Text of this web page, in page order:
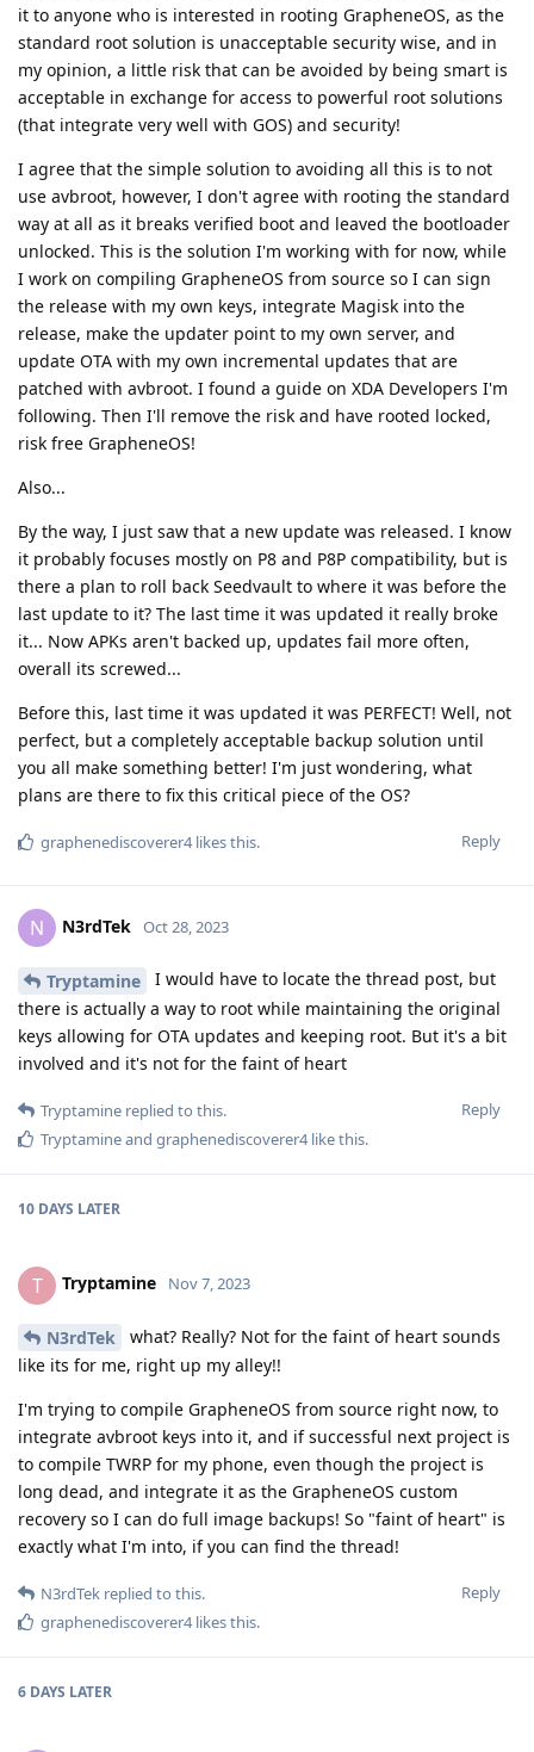
it to anyone who is interested in rooting GrapheneOS, as the
standard root solution is unacceptable security wise, and in
my opinion, a little risk that can be avoided by being smart is
acceptable in exchange for access to powerful root solutions
(that integrate very well with GOS) and security!
I agree that the simple solution to avoiding all this is to not
use avbroot, however, I don't agree with rooting the standard
way at all as it breaks verified boot and leaved the bootloader
unlocked. This is the solution I'm working with for now, while
I work on compiling GrapheneOS from source so I can sign
the release with my own keys, integrate Magisk into the
release, make the updater point to my own server, and
update OTA with my own incremental updates that are
patched with avbroot. I found a guide on XDA Developers I'm
following. Then I'll remove the risk and have rooted locked,
risk free GrapheneOS!
Also...
By the way, I just saw that a new update was released. I know
it probably focuses mostly on P8 and P8P compatibility, but is
there a plan to roll back Seedvault to where it was before the
last update to it? The last time it was updated it really broke
it... Now APKs aren't backed up, updates fail more often,
overall its screwed...
Before this, last time it was updated it was PERFECT! Well, not
perfect, but a completely acceptable backup solution until
you all make something better! I'm just wondering, what
plans are there to fix this critical piece of the OS?
Reply
graphenediscoverer4likes this.
N N3rdTek Oct 28, 2023
Tryptamine
I would have to locate the thread post, but
there is actually a way to root while maintaining the original
keys allowing for OTA updates and keeping root. But it's a bit
involved and it's not for the faint of heart
Reply
Tryptamine replied to this.
Tryptamineand graphenediscoverer4like this.
10 DAYS LATER
T Tryptamine Nov 7, 2023
N3rdTek
what? Really? Not for the faint of heart sounds
like its for me, right up my alley!!
I'm trying to compile GrapheneOS from source right now, to
integrate avbroot keys into it, and if successful next project is
to compile TWRP for my phone, even though the project is
long dead, and integrate it as the GrapheneOS custom
recovery so I can do full image backups! So "faint of heart" is
exactly what I'm into, if you can find the thread!
Reply
N3rdTek replied to this.
graphenediscoverer4likes this.
6 DAYS LATER